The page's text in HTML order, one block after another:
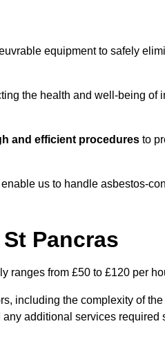
equipment to safely
the health and well-being of
and efficient procedures to
us to handle asbestos-
Pancras
ranges from £50 to £120 per
including the complexity of
additional services required